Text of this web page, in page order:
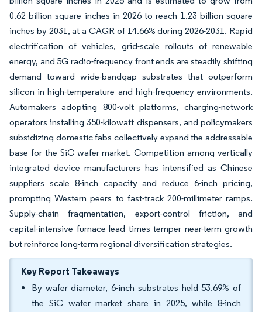
0.62 billion square inches in 2026 to reach 1.23 billion square
inches by 2031, at a CAGR of 14.66% during 2026-2031. Rapid
electrification of vehicles, grid-scale rollouts of renewable
energy, and 5G radio-frequency front ends are steadily shifting
demand toward wide-bandgap substrates that outperform
silicon in high-temperature and high-frequency environments.
Automakers adopting 800-volt platforms, charging-network
operators installing 350-kilowatt dispensers, and policymakers
subsidizing domestic fabs collectively expand the addressable
base for the SiC wafer market. Competition among vertically
integrated device manufacturers has intensified as Chinese
suppliers scale 8-inch capacity and reduce 6-inch pricing,
prompting Western peers to fast-track 200-millimeter ramps.
Supply-chain fragmentation, export-control friction, and
capital-intensive furnace lead times temper near-term growth
but reinforce long-term regional diversification strategies.
Key Report Takeaways
By wafer diameter, 6-inch substrates held 53.69% of
the SiC wafer market share in 2025, while 8-inch